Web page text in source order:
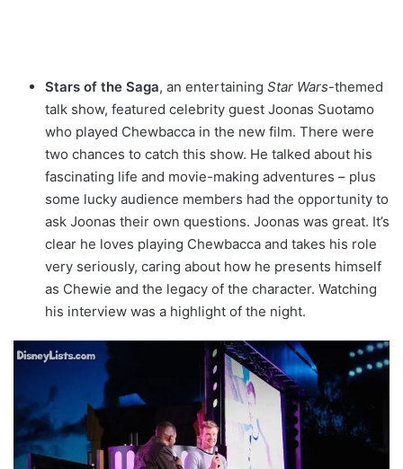
Stars of the Saga, an entertaining Star Wars-themed
talk show, featured celebrity guest Joonas Suotamo
who played Chewbacca in the new film. There were
two chances to catch this show. He talked about his
fascinating life and movie-making adventures – plus
some lucky audience members had the opportunity to
ask Joonas their own questions. Joonas was great. It’s
clear he loves playing Chewbacca and takes his role
very seriously, caring about how he presents himself
as Chewie and the legacy of the character. Watching
his interview was a highlight of the night.